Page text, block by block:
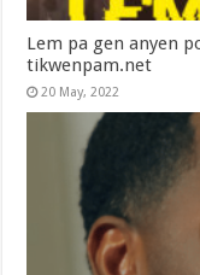
Lem pa gen anyen
tikwenpam.net
20 May, 2022